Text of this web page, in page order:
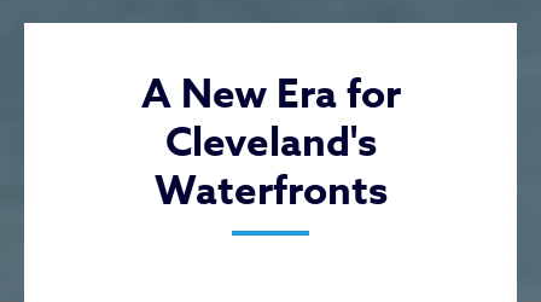
A New Era for
Cleveland's
Waterfronts